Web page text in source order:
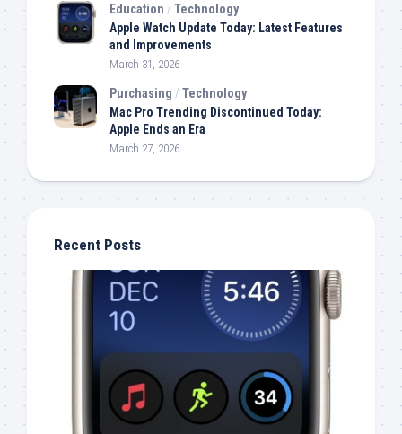
Education /Technology
Apple Watch Update Today: Latest Features
and Improvements
March 31, 2026
Purchasing /Technology
Mac Pro Trending Discontinued Today:
Apple Ends an Era
March 27, 2026
Recent Posts